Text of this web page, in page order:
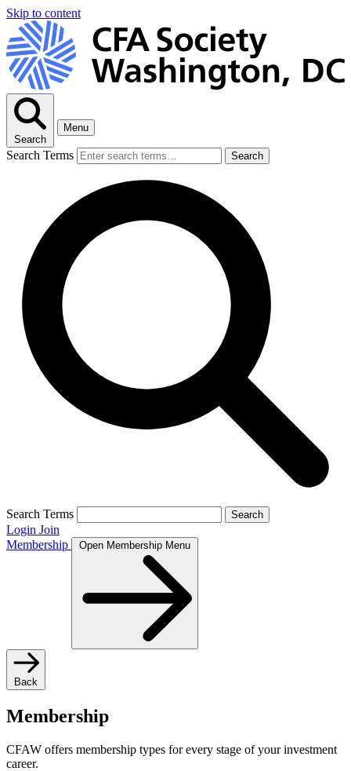
Skip to content
Search
Menu
Search Terms Search
Search Terms Search
Login Join
Membership
Open Membership Menu
Back
Membership
CFAW offers membership types for every stage of your investment
career.